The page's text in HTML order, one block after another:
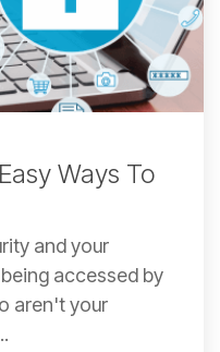
Ways To
and your
accessed by
aren't your